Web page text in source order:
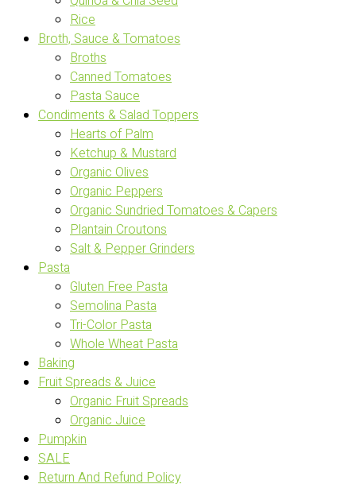
Rice
Broth, Sauce & Tomatoes
Broths
Canned Tomatoes
Pasta Sauce
Condiments & Salad Toppers
Hearts of Palm
Ketchup & Mustard
Organic Olives
Organic Peppers
Organic Sundried Tomatoes & Capers
Plantain Croutons
Salt & Pepper Grinders
Pasta
Gluten Free Pasta
Semolina Pasta
Tri-Color Pasta
Whole Wheat Pasta
Baking
Fruit Spreads & Juice
Organic Fruit Spreads
Organic Juice
Pumpkin
SALE
Return And Refund Policy